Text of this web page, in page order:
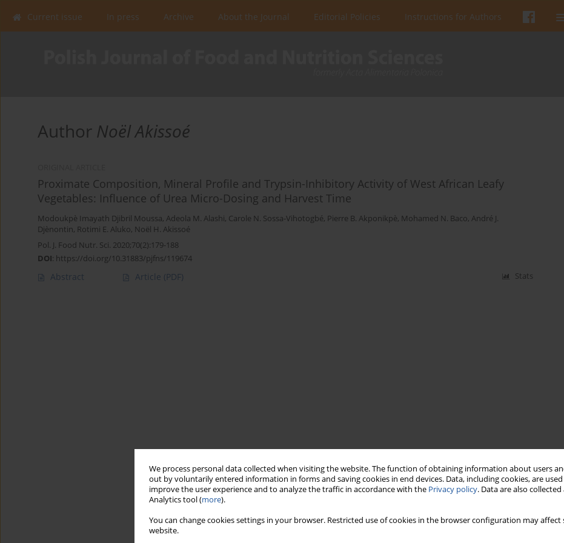
We process personal data collected when visiting the website. The function of obtaining information about users
out by voluntarily entered information in forms and saving cookies in end devices. Data, including cookies, are
improve the user experience and to analyze the traffic in accordance with the Privacy policy. Data are also
Analytics tool (more).
You can change cookies settings in your browser. Restricted use of cookies in the browser configuration may
website.
Current issue In press Archive About the Journal Editorial Policies Instructions for Authors
Author Noël Akissoé
Proximate Composition, Mineral Profile and Trypsin-Inhibitory Activity of West African Leafy
Vegetables: Influence of Urea Micro-Dosing and Harvest Time
Modoukpè Imayath Djibril Moussa, Adeola M. Alashi, Carole N. Sossa-Vihotogbé, Pierre B. Akponikpè, Mohamed N. Baco, André J.
Djènontin, Rotimi E. Aluko, Noël H. Akissoé
Pol. J. Food Nutr. Sci. 2020;70(2):179-188
DOI: https://doi.org/10.31883/pjfns/119674
Abstract Article (PDF) Stats